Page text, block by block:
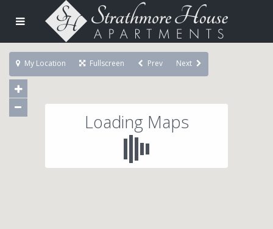
Loading Maps
My Location Fullscreen Prev Next